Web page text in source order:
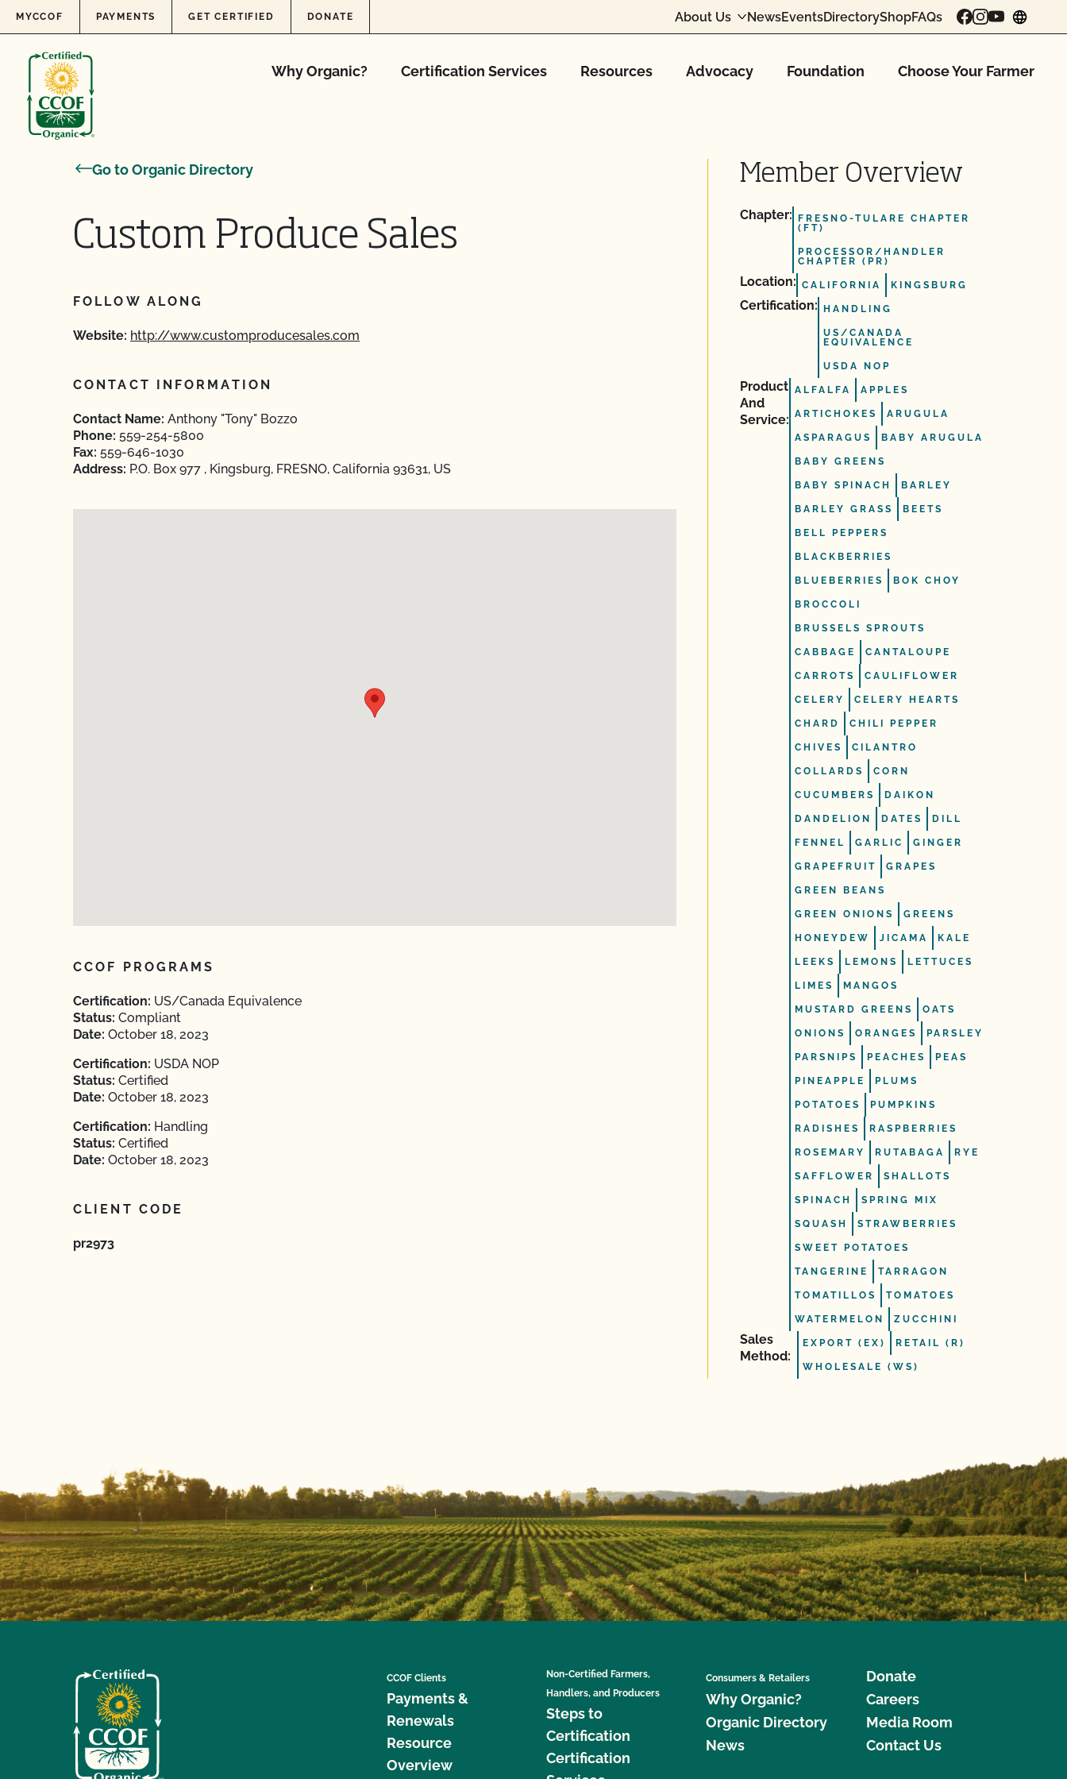
Skip to content
MYCCOF PAYMENTS GET CERTIFIED DONATE About Us NewsEventsDirectoryShopFAQs
Why Organic? Certification Services Resources Advocacy Foundation Choose Your Farmer
Go to Organic Directory
Custom Produce Sales
FOLLOW ALONG
Website: http://www.customproducesales.com
CONTACT INFORMATION
Contact Name: Anthony "Tony" Bozzo
Phone: 559-254-5800
Fax: 559-646-1030
Address: P.O. Box 977 , Kingsburg, FRESNO, California 93631, US
CCOF PROGRAMS
Certification: US/Canada Equivalence
Status: Compliant
Date: October 18, 2023
Certification: USDA NOP
Status: Certified
Date: October 18, 2023
Certification: Handling
Status: Certified
Date: October 18, 2023
CLIENT CODE
pr2973
Member Overview
Chapter:
FRESNO-TULARE CHAPTER
(FT)
PROCESSOR/HANDLER
CHAPTER (PR)
Location: CALIFORNIA KINGSBURG
Certification: HANDLING
US/CANADA
EQUIVALENCE
USDA NOP
Product
And
Service:
ALFALFA APPLES
ARTICHOKES ARUGULA
ASPARAGUS BABY ARUGULA
BABY GREENS
BABY SPINACH BARLEY
BARLEY GRASS BEETS
BELL PEPPERS
BLACKBERRIES
BLUEBERRIES BOK CHOY
BROCCOLI
BRUSSELS SPROUTS
CABBAGE CANTALOUPE
CARROTS CAULIFLOWER
CELERY CELERY HEARTS
CHARD CHILI PEPPER
CHIVES CILANTRO
COLLARDS CORN
CUCUMBERS DAIKON
DANDELION DATES DILL
FENNEL GARLIC GINGER
GRAPEFRUIT GRAPES
GREEN BEANS
GREEN ONIONS GREENS
HONEYDEW JICAMA KALE
LEEKS LEMONS LETTUCES
LIMES MANGOS
MUSTARD GREENS OATS
ONIONS ORANGES PARSLEY
PARSNIPS PEACHES PEAS
PINEAPPLE PLUMS
POTATOES PUMPKINS
RADISHES RASPBERRIES
ROSEMARY RUTABAGA RYE
SAFFLOWER SHALLOTS
SPINACH SPRING MIX
SQUASH STRAWBERRIES
SWEET POTATOES
TANGERINE TARRAGON
TOMATILLOS TOMATOES
WATERMELON ZUCCHINI
Sales
Method:
EXPORT (EX) RETAIL (R)
WHOLESALE (WS)
CCOF Clients
Payments &
Renewals
Resource
Overview
Non-Certified Farmers,
Handlers, and Producers
Steps to
Certification
Certification
Consumers & Retailers
Why Organic?
Organic Directory
News
Donate
Careers
Media Room
Contact Us